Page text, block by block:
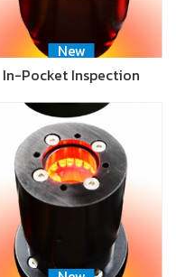
New
In-Pocket Inspection